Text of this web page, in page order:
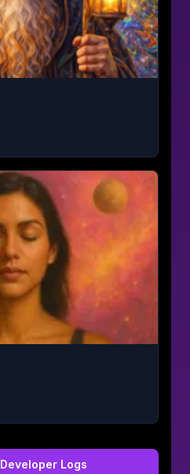
Developer Logs